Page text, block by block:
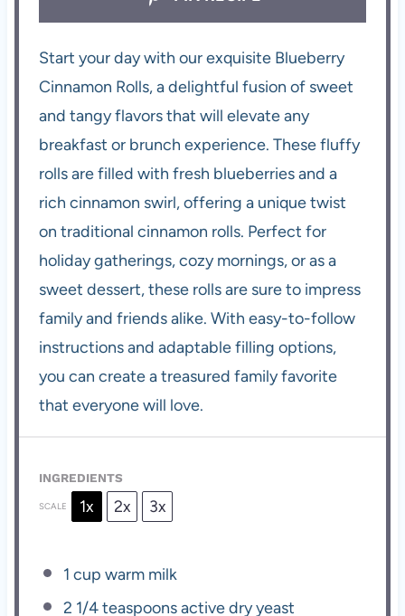
Start your day with our exquisite Blueberry
Cinnamon Rolls, a delightful fusion of sweet
and tangy flavors that will elevate any
breakfast or brunch experience. These fluffy
rolls are filled with fresh blueberries and a
rich cinnamon swirl, offering a unique twist
on traditional cinnamon rolls. Perfect for
holiday gatherings, cozy mornings, or as a
sweet dessert, these rolls are sure to impress
family and friends alike. With easy-to-follow
instructions and adaptable filling options,
you can create a treasured family favorite
that everyone will love.
INGREDIENTS
SCALE 1x 2x 3x
1 cup warm milk
2 1/4 teaspoonsactive dry yeast